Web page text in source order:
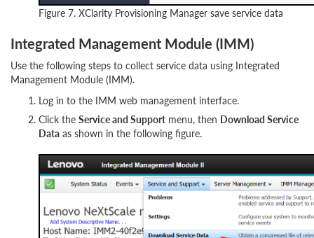
Figure 7. XClarity Provisioning Manager save service data
Integrated Management Module (IMM)
Use the following steps to collect service data using Integrated
Management Module (IMM).
Log in to the IMM web management interface.
Click the Service and Support menu, then Download Service
Data as shown in the following figure.